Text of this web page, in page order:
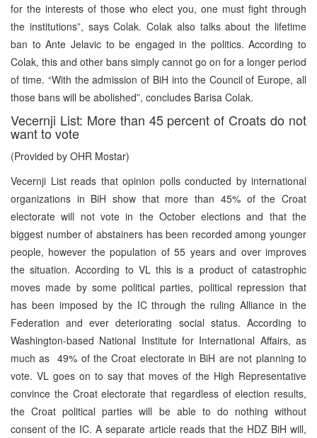
for the interests of those who elect you, one must fight through
the institutions”, says Colak. Colak also talks about the lifetime
ban to Ante Jelavic to be engaged in the politics. According to
Colak, this and other bans simply cannot go on for a longer period
of time. “With the admission of BiH into the Council of Europe, all
those bans will be abolished”, concludes Barisa Colak.
Vecernji List: More than 45 percent of Croats do not
want to vote
(Provided by OHR Mostar)
Vecernji List reads that opinion polls conducted by international
organizations in BiH show that more than 45% of the Croat
electorate will not vote in the October elections and that the
biggest number of abstainers has been recorded among younger
people, however the population of 55 years and over improves
the situation. According to VL this is a product of catastrophic
moves made by some political parties, political repression that
has been imposed by the IC through the ruling Alliance in the
Federation and ever deteriorating social status. According to
Washington-based National Institute for International Affairs, as
much as 49% of the Croat electorate in BiH are not planning to
vote. VL goes on to say that moves of the High Representative
convince the Croat electorate that regardless of election results,
the Croat political parties will be able to do nothing without
consent of the IC. A separate article reads that the HDZ BiH will,